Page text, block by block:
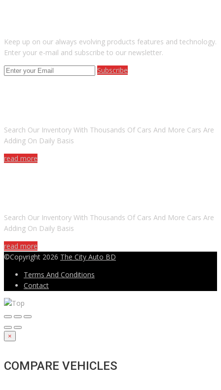
Keep up on our always evolving products features and technology.
Enter your e-mail and subscribe to our newsletter.
Subscribe
Search Our Inventory With Thousands Of Cars And More Cars Are
Adding On Daily Basis
read more
Search Our Inventory With Thousands Of Cars And More Cars Are
Adding On Daily Basis
read more
©Copyright 2026 The City Auto BD
Terms And Conditions
Contact
×
COMPARE VEHICLES